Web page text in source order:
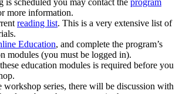
is scheduled you may contact the program
more information.
reading list. This is a very extensive list of
Education, and complete the program’s
modules (you must be logged in).
education modules is required before you
workshop series, there will be discussion with